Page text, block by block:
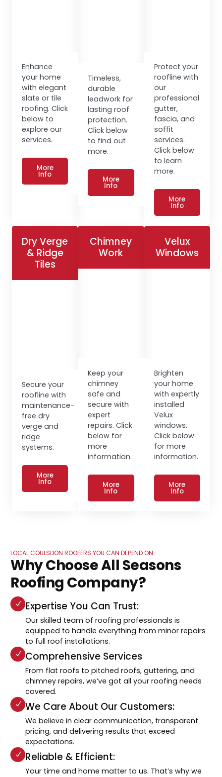
Enhance
your home
with elegant
slate or tile
roofing. Click
below to
explore our
services.
More
Info
Timeless,
durable
leadwork for
lasting roof
protection.
Click below
to find out
more.
More
Info
Protect your
roofline with
our
professional
gutter,
fascia, and
soffit
services.
Click below
to learn
more.
More
Info
Dry Verge
& Ridge
Tiles
Secure your
roofline with
maintenance-
free dry
verge and
ridge
systems.
More
Info
Chimney
Work
Keep your
chimney
safe and
secure with
expert
repairs. Click
below for
more
information.
More
Info
Velux
Windows
Brighten
your home
with expertly
installed
Velux
windows.
Click below
for more
information.
More
Info
LOCAL COULSDON ROOFERS YOU CAN DEPEND ON
Why Choose All Seasons
Roofing Company?
Expertise You Can Trust:
Our skilled team of roofing professionals is
equipped to handle everything from minor repairs
to full roof installations.
Comprehensive Services
From flat roofs to pitched roofs, guttering, and
chimney repairs, we’ve got all your roofing needs
covered.
We Care About Our Customers:
We believe in clear communication, transparent
pricing, and delivering results that exceed
expectations.
Reliable & Efficient:
Your time and home matter to us. That’s why we